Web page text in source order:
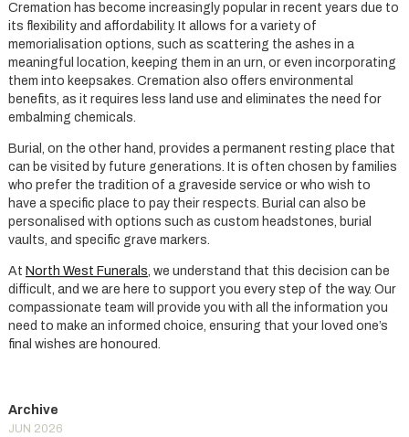
Cremation has become increasingly popular in recent years due to
its flexibility and affordability. It allows for a variety of
memorialisation options, such as scattering the ashes in a
meaningful location, keeping them in an urn, or even incorporating
them into keepsakes. Cremation also offers environmental
benefits, as it requires less land use and eliminates the need for
embalming chemicals.
Burial, on the other hand, provides a permanent resting place that
can be visited by future generations. It is often chosen by families
who prefer the tradition of a graveside service or who wish to
have a specific place to pay their respects. Burial can also be
personalised with options such as custom headstones, burial
vaults, and specific grave markers.
At North West Funerals, we understand that this decision can be
difficult, and we are here to support you every step of the way. Our
compassionate team will provide you with all the information you
need to make an informed choice, ensuring that your loved one’s
final wishes are honoured.
JUN 2026